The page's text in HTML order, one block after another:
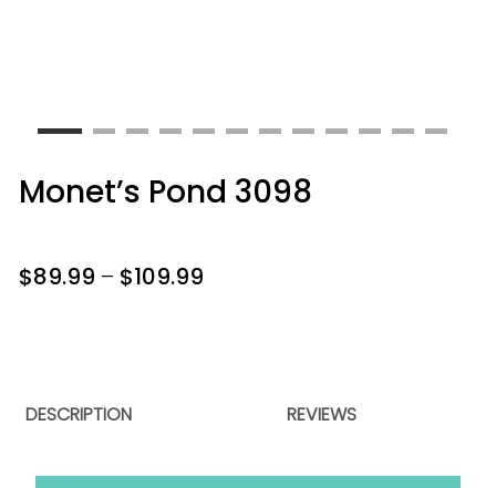
Monet’s Pond 3098
$89.99 – $109.99
DESCRIPTION REVIEWS